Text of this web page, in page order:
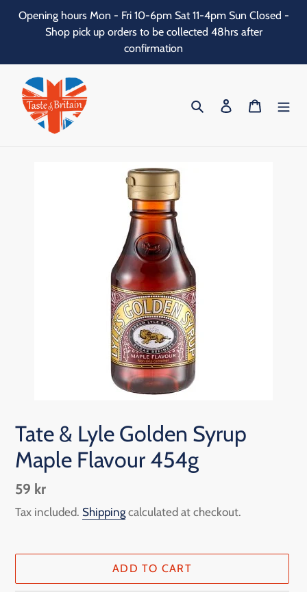
SkipOpening hours Mon - Fri 10-6pm Sat 11-4pm Sun Closed -
Shop pick up orders to be collected 48hrs after
confirmation
Search Log in Cart
Tate & Lyle Golden Syrup
Maple Flavour 454g
Regular
price
59 kr
Tax included. Shippingcalculated at checkout.
ADD TO CART